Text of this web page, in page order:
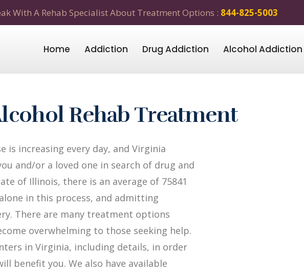
With A Rehab Specialist About Treatment Options : 844-825-5003
Home Addiction Drug Addiction Alcohol Addiction
Rehab Treatment
is increasing every day, and Virginia
and/or a loved one in search of drug and
of Illinois, there is an average of 75841
in this process, and admitting
There are many treatment options
overwhelming to those seeking help.
in Virginia, including details, in order
benefit you. We also have available